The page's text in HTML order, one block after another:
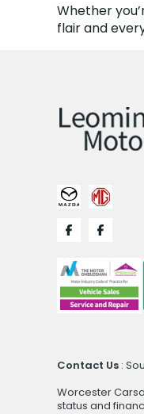
Whether
flair and
Contact Us :
Worcester
status and